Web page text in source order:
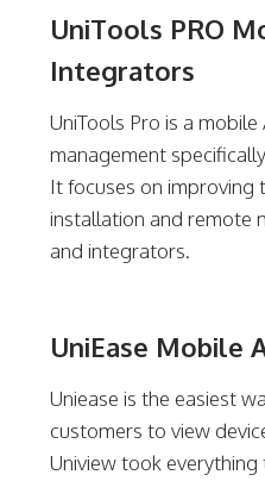
UniTools PRO
Integrators
UniTools Pro is a mobile
management
It focuses on improving
installation and remote
and integrators.
UniEase Mobile
Uniease is the easiest
customers to view
Uniview took